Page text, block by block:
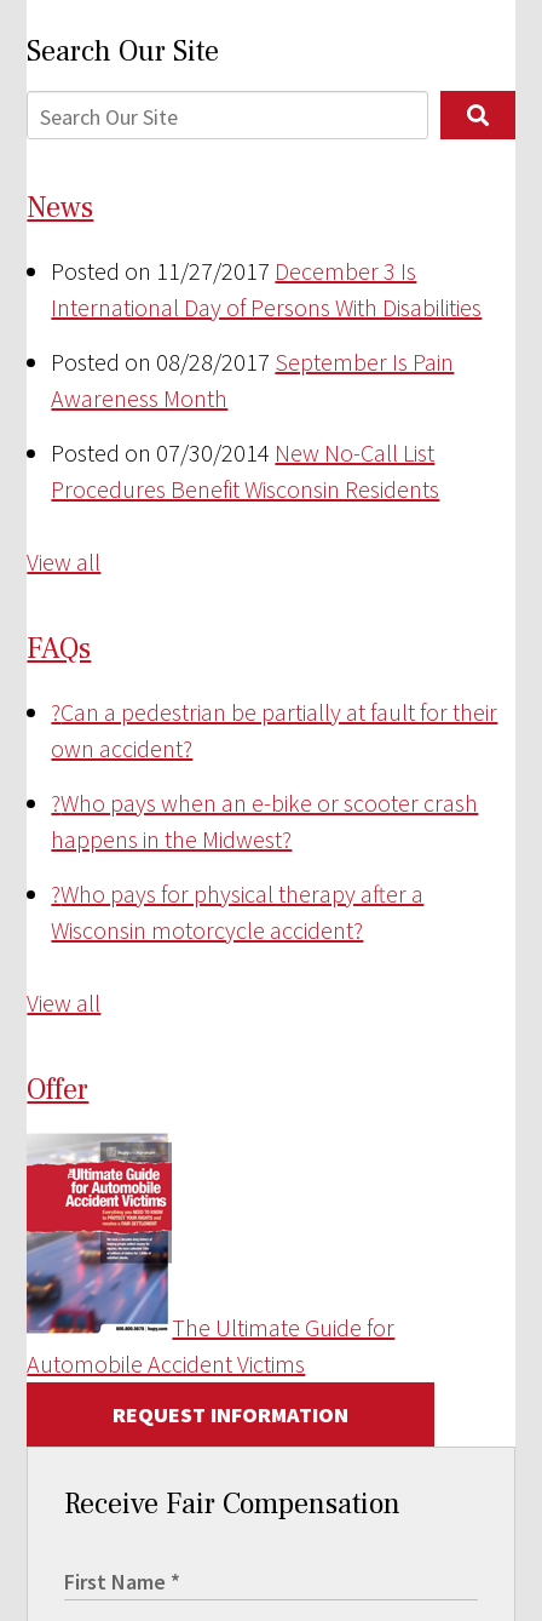
Search Our Site
News
Posted on 11/27/2017 December 3 Is
International Day of Persons With Disabilities
Posted on 08/28/2017 September Is Pain
Awareness Month
Posted on 07/30/2014 New No-Call List
Procedures Benefit Wisconsin Residents
View all
FAQs
?Can a pedestrian be partially at fault for their
own accident?
?Who pays when an e-bike or scooter crash
happens in the Midwest?
?Who pays for physical therapy after a
Wisconsin motorcycle accident?
View all
Offer
The Ultimate Guide for
Automobile Accident Victims
REQUEST INFORMATION
Receive Fair Compensation